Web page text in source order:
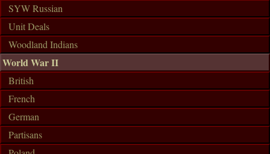
SYW Russian
Unit Deals
Woodland Indians
World War II
British
French
German
Partisans